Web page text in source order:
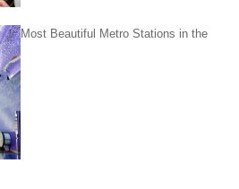
Most Beautiful Metro Stations in the